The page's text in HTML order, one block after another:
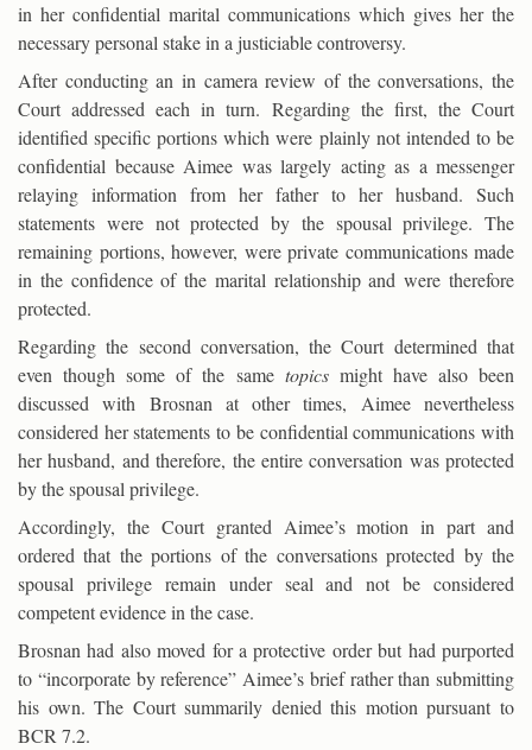
in her confidential marital communications which gives her the
necessary personal stake in a justiciable controversy.
After conducting an in camera review of the conversations, the
Court addressed each in turn. Regarding the first, the Court
identified specific portions which were plainly not intended to be
confidential because Aimee was largely acting as a messenger
relaying information from her father to her husband. Such
statements were not protected by the spousal privilege. The
remaining portions, however, were private communications made
in the confidence of the marital relationship and were therefore
protected.
Regarding the second conversation, the Court determined that
even though some of the same topicsmight have also been
discussed with Brosnan at other times, Aimee nevertheless
considered her statements to be confidential communications with
her husband, and therefore, the entire conversation was protected
by the spousal privilege.
Accordingly, the Court granted Aimee’s motion in part and
ordered that the portions of the conversations protected by the
spousal privilege remain under seal and not be considered
competent evidence in the case.
Brosnan had also moved for a protective order but had purported
to “incorporate by reference” Aimee’s brief rather than submitting
his own. The Court summarily denied this motion pursuant to
BCR 7.2.